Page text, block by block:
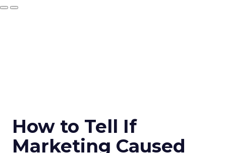
How to Tell If
Marketing Caused